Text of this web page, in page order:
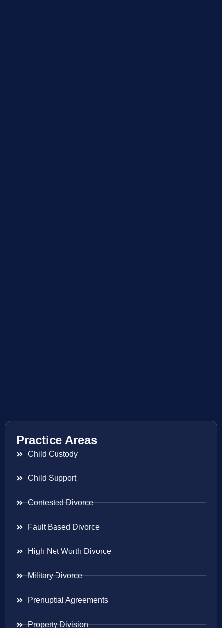
Practice Areas
Child Custody
Child Support
Contested Divorce
Fault Based Divorce
High Net Worth Divorce
Military Divorce
Prenuptial Agreements
Property Division